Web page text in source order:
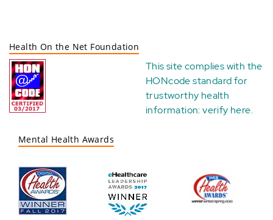
Health On the Net Foundation
This site complies with the
HONcode standard for
trustworthy health
information:verify here.
Mental Health Awards